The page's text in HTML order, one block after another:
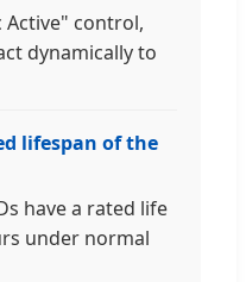
Active" control,
dynamically to
lifespan of the
have a rated life
under normal